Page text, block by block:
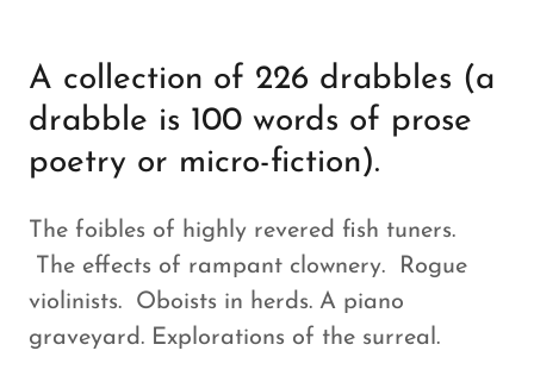
A collection of 226 drabbles (a
drabble is 100 words of prose
poetry or micro-fiction).
The foibles of highly revered fish tuners.
The effects of rampant clownery. Rogue
violinists. Oboists in herds. A piano
graveyard. Explorations of the surreal.